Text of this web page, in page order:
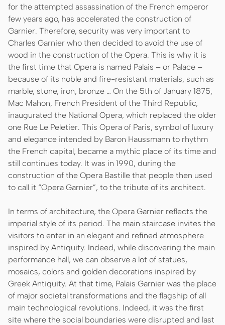
for the attempted assassination of the French emperor
few years ago, has accelerated the construction of
Garnier. Therefore, security was very important to
Charles Garnier who then decided to avoid the use of
wood in the construction of the Opera. This is why it is
the first time that Opera is named Palais – or Palace –
because of its noble and fire-resistant materials, such as
marble, stone, iron, bronze … On the 5th of January 1875,
Mac Mahon, French President of the Third Republic,
inaugurated the National Opera, which replaced the older
one Rue Le Peletier. This Opera of Paris, symbol of luxury
and elegance intended by Baron Haussmann to rhythm
the French capital, became a mythic place of its time and
still continues today. It was in 1990, during the
construction of the Opera Bastille that people then used
to call it “Opera Garnier”, to the tribute of its architect.
In terms of architecture, the Opera Garnier reflects the
imperial style of its period. The main staircase invites the
visitors to enter in an elegant and refined atmosphere
inspired by Antiquity. Indeed, while discovering the main
performance hall, we can observe a lot of statues,
mosaics, colors and golden decorations inspired by
Greek Antiquity. At that time, Palais Garnier was the place
of major societal transformations and the flagship of all
main technological revolutions. Indeed, it was the first
site where the social boundaries were disrupted and last